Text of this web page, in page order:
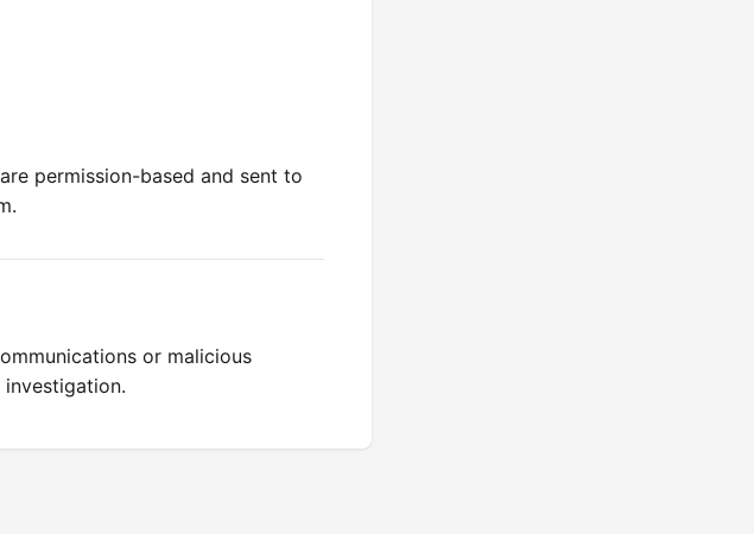
permission-based and sent to
or malicious